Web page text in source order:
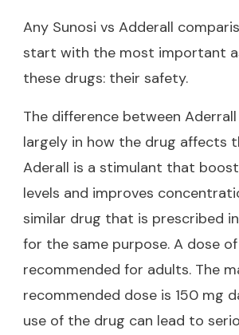
Any Sunosi vs Adderall
start with the most important
these drugs: their safety.
The difference between
largely in how the drug affects
Aderall is a stimulant that
levels and improves
similar drug that is prescribed
for the same purpose. A dose
recommended for adults. The
recommended dose is 150 mg
use of the drug can lead to